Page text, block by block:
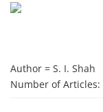
Author = S. I. Shah
Number of Articles: